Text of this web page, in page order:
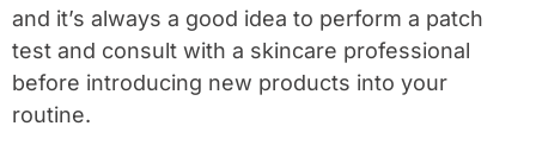
and it’s always a good idea to perform a patch
test and consult with a skincare professional
before introducing new products into your
routine.